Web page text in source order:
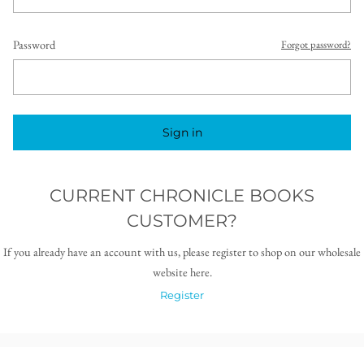
Password Forgot password?
Sign in
CURRENT CHRONICLE BOOKS
CUSTOMER?
If you already have an account with us, please register to shop on our wholesale
website here.
Register